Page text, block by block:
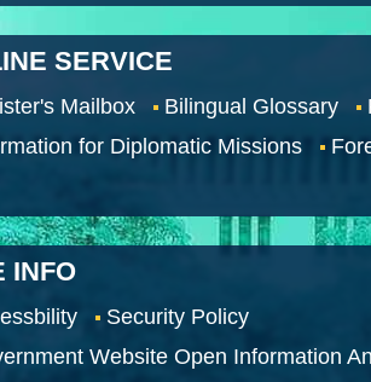
SERVICE
Mailbox Bilingual Glossary
for Diplomatic Missions
INFO
Security Policy
Website Open Information